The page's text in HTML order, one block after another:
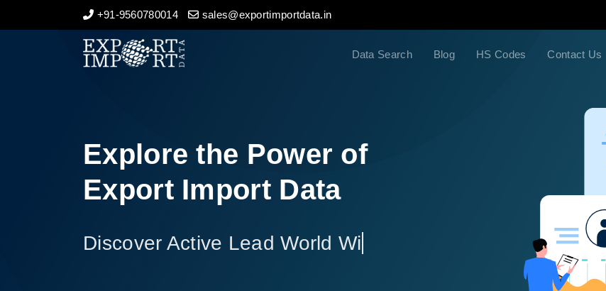
+91-9560780014 sales@exportimportdata.in
Data Search Blog HS Codes Contact Us
Home
Export Data
Indian Trade Data
Contact Us
Explore the Power of
Export Import Data
Discover Active Lead World Wide